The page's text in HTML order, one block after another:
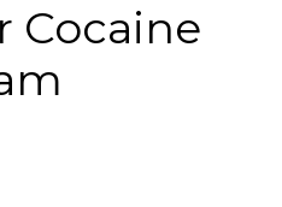
Cocaine